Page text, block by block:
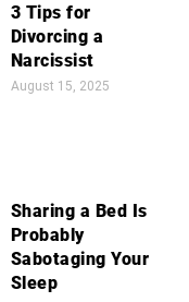
3 Tips for
Divorcing a
Narcissist
August 15, 2025
Sharing a Bed Is
Probably
Sabotaging Your
Sleep